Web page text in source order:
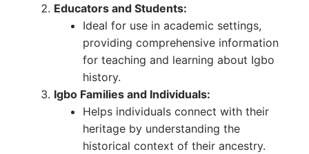
Educators and Students:
Ideal for use in academic settings,
providing comprehensive information
for teaching and learning about Igbo
history.
Igbo Families and Individuals:
Helps individuals connect with their
heritage by understanding the
historical context of their ancestry.